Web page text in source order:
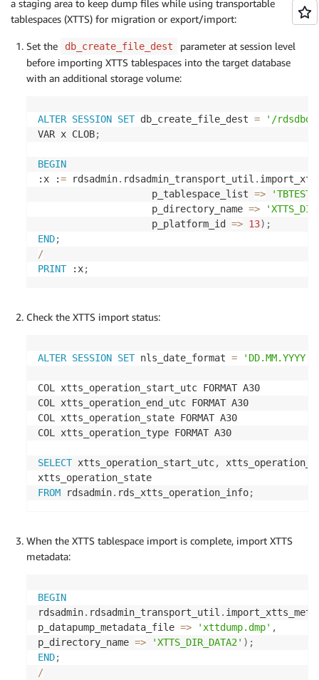
a staging area to keep dump files while using transportable
tablespaces (XTTS) for migration or export/import:
Set the db_create_file_dest
parameter at session level
before importing XTTS tablespaces into the target database
with an additional storage volume:
ALTER SESSION SET db_create_file_dest =
'/
VAR x CLOB;
BEGIN
:x := rdsadmin. rdsadmin_transport_util .
                    p_tablespace_list
=>
                    p_directory_name
=>
                    p_platform_id
=> 13) ;
END;
/
PRINT :x;
Check the XTTS import status:
ALTER SESSION SET nls_date_format = 'DD.MM.YYYY
COL xtts_operation_start_utc FORMAT A30
COL xtts_operation_end_utc FORMAT A30
COL xtts_operation_state FORMAT A30
COL xtts_operation_type FORMAT A30
SELECT xtts_operation_start_utc,
FROM rdsadmin. rds_xtts_operation_info;
When the XTTS tablespace import is complete, import XTTS
metadata:
BEGIN
rdsadmin. rdsadmin_transport_util .
p_datapump_metadata_file => 'xttdump.dmp' ,
p_directory_name => 'XTTS_DIR_DATA2' ) ;
END;
/